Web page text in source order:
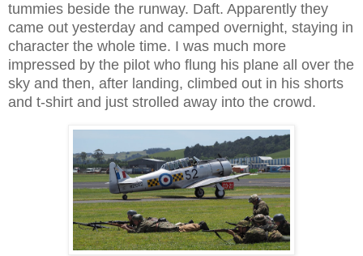
tummies beside the runway. Daft. Apparently they
came out yesterday and camped overnight, staying in
character the whole time. I was much more
impressed by the pilot who flung his plane all over the
sky and then, after landing, climbed out in his shorts
and t-shirt and just strolled away into the crowd.